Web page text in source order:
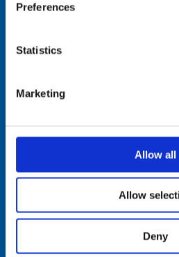
Preferences
Statistics
Marketing
Allow all
Allow
Deny
Fiskaavegen 1, 4120 Tau
Tel: +47 5174 0500
Privacy Policy
Code of Conduct